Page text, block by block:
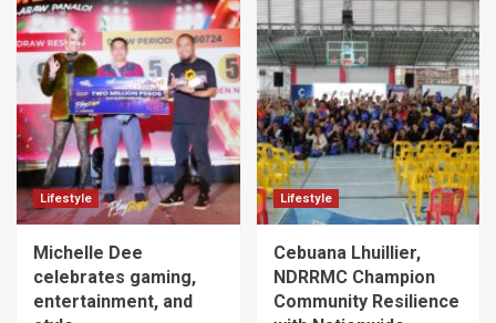
Lifestyle
Michelle Dee
celebrates gaming,
entertainment, and
Lifestyle
Cebuana Lhuillier,
NDRRMC Champion
Community Resilience